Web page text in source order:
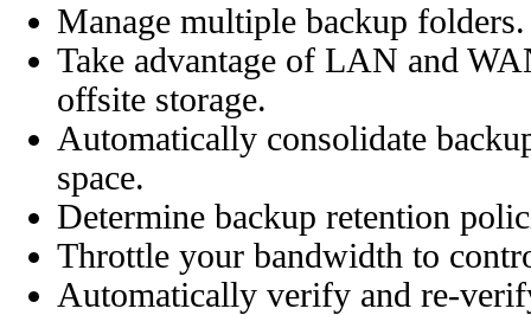
Manage multiple backup folders.
Take advantage of LAN and
offsite storage.
Automatically consolidate
space.
Determine backup retention
Throttle your bandwidth to
Automatically verify and re-